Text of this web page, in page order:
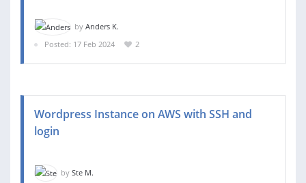
by Anders K.
Posted: 17 Feb 2024
2
Wordpress Instance on AWS with SSH and
login
by Ste M.